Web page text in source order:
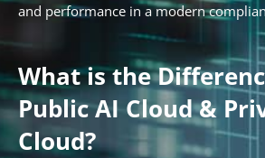
and performance in a modern
What is the
Public AI Cloud &
Cloud?